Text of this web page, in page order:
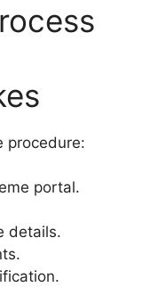
procedure:
portal.
details.